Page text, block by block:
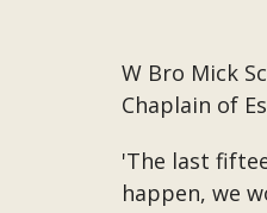
W Bro Mick
Chaplain of
'The last
happen, we